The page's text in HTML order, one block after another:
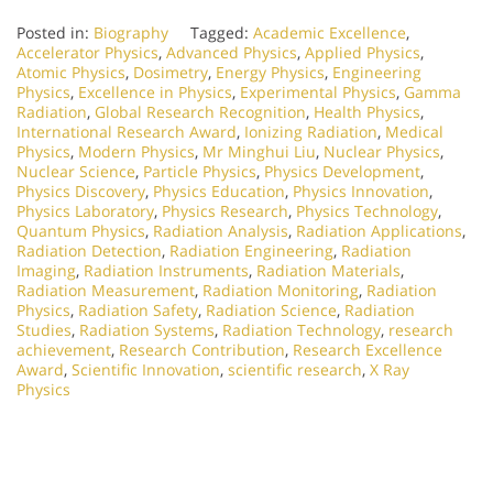
Posted in: Biography Tagged: Academic Excellence,
Accelerator Physics, Advanced Physics, Applied Physics,
Atomic Physics, Dosimetry, Energy Physics, Engineering
Physics, Excellence in Physics, Experimental Physics, Gamma
Radiation, Global Research Recognition, Health Physics,
International Research Award, Ionizing Radiation, Medical
Physics, Modern Physics, Mr Minghui Liu, Nuclear Physics,
Nuclear Science, Particle Physics, Physics Development,
Physics Discovery, Physics Education, Physics Innovation,
Physics Laboratory, Physics Research, Physics Technology,
Quantum Physics, Radiation Analysis, Radiation Applications,
Radiation Detection, Radiation Engineering, Radiation
Imaging, Radiation Instruments, Radiation Materials,
Radiation Measurement, Radiation Monitoring, Radiation
Physics, Radiation Safety, Radiation Science, Radiation
Studies, Radiation Systems, Radiation Technology, research
achievement, Research Contribution, Research Excellence
Award, Scientific Innovation, scientific research, X Ray
Physics